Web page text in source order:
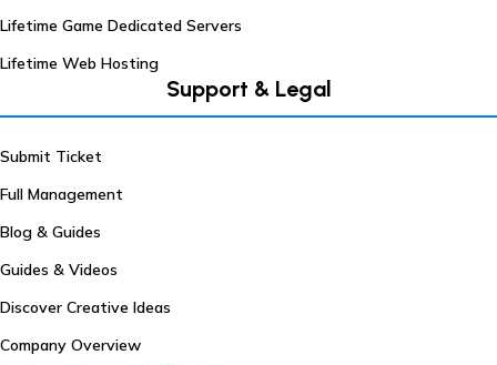
Lifetime Game Dedicated Servers
Lifetime Web Hosting
Support & Legal
Submit Ticket
Full Management
Blog & Guides
Guides & Videos
Discover Creative Ideas
Company Overview